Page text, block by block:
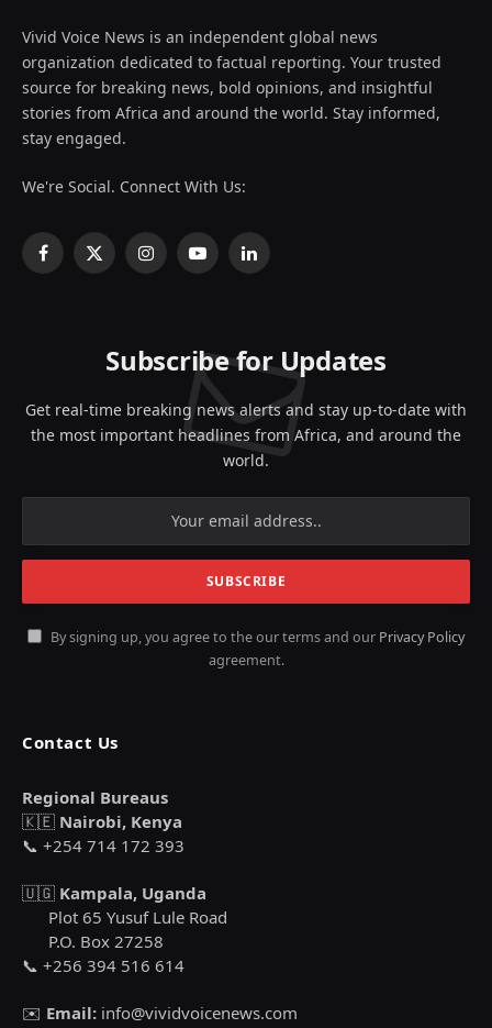
Vivid Voice News is an independent global news
organization dedicated to factual reporting. Your trusted
source for breaking news, bold opinions, and insightful
stories from Africa and around the world. Stay informed,
stay engaged.
We're Social. Connect With Us:
Facebook
X
InstagramYouTubeLinkedIn
Subscribe for Updates
Get real-time breaking news alerts and stay up-to-date with
the most important headlines from Africa, and around the
world.
By signing up, you agree to the our terms and our Privacy Policy
agreement.
Contact Us
Regional Bureaus
🇰🇪 Nairobi, Kenya
📞 +254 714 172 393
🇺🇬 Kampala, Uganda
Plot 65 Yusuf Lule Road
P.O. Box 27258
📞 +256 394 516 614
✉️ Email: info@vividvoicenews.com